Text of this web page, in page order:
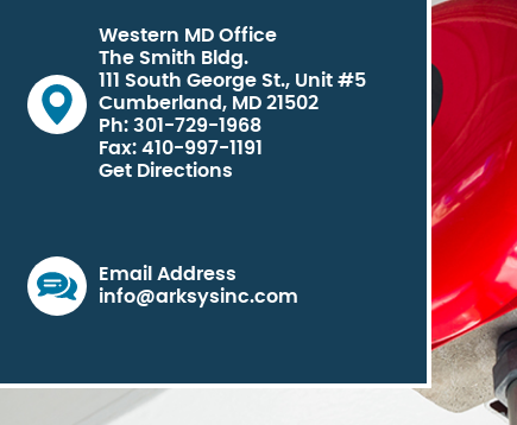
Western MD Office
The Smith Bldg.
111 South George St., Unit #5
Cumberland, MD 21502
Ph: 301-729-1968
Fax: 410-997-1191
Get Directions
Email Address
info@arksysinc.com